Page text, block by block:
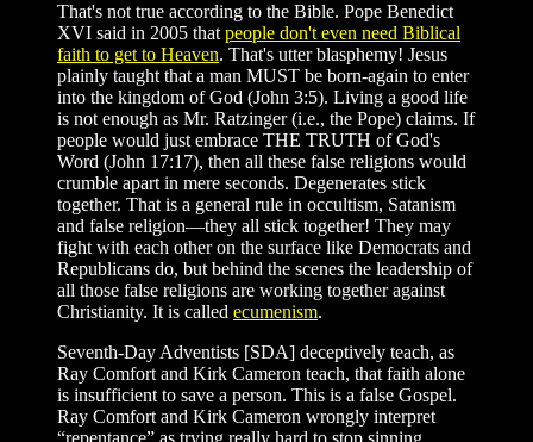
That's not true according to the Bible. Pope Benedict
XVI said in 2005 thatpeople don't even need Biblical
faith to get to Heaven. That's utter blasphemy! Jesus
plainly taught that a man MUST be born-again to enter
into the kingdom of God (John 3:5). Living a good life
is not enough as Mr. Ratzinger (i.e., the Pope) claims. If
people would just embrace THE TRUTH of God's
Word (John 17:17), then all these false religions would
crumble apart in mere seconds. Degenerates stick
together. That is a general rule in occultism, Satanism
and false religion—they all stick together! They may
fight with each other on the surface like Democrats and
Republicans do, but behind the scenes the leadership of
all those false religions are working together against
Christianity. It is called ecumenism.
Seventh-Day Adventists [SDA] deceptively teach, as
Ray Comfort and Kirk Cameron teach, that faith alone
is insufficient to save a person. This is a false Gospel.
Ray Comfort and Kirk Cameron wrongly interpret